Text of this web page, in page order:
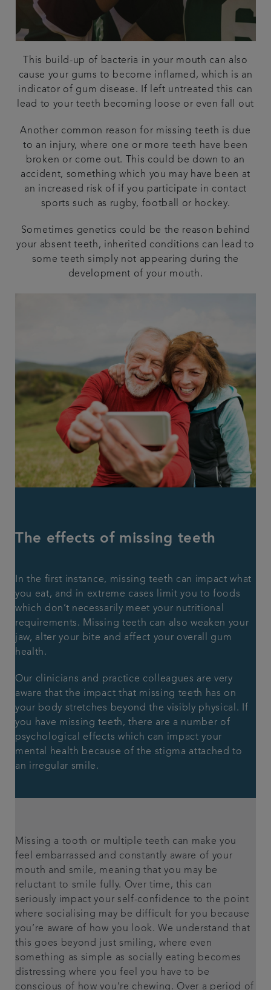
This build-up of bacteria in your mouth can also
cause your gums to become inflamed, which is an
indicator of gum disease. If left untreated this can
lead to your teeth becoming loose or even fall out
Another common reason for missing teeth is due
to an injury, where one or more teeth have been
broken or come out. This could be down to an
accident, something which you may have been at
an increased risk of if you participate in contact
sports such as rugby, football or hockey.
Sometimes genetics could be the reason behind
your absent teeth, inherited conditions can lead to
some teeth simply not appearing during the
development of your mouth.
The effects of missing teeth
In the first instance, missing teeth can impact what
you eat, and in extreme cases limit you to foods
which don’t necessarily meet your nutritional
requirements. Missing teeth can also weaken your
jaw, alter your bite and affect your overall gum
health.
Our clinicians and practice colleagues are very
aware that the impact that missing teeth has on
your body stretches beyond the visibly physical. If
you have missing teeth, there are a number of
psychological effects which can impact your
mental health because of the stigma attached to
an irregular smile.
Missing a tooth or multiple teeth can make you
feel embarrassed and constantly aware of your
mouth and smile, meaning that you may be
reluctant to smile fully. Over time, this can
seriously impact your self-confidence to the point
where socialising may be difficult for you because
you’re aware of how you look. We understand that
this goes beyond just smiling, where even
something as simple as socially eating becomes
distressing where you feel you have to be
conscious of how you’re chewing. Over a period of